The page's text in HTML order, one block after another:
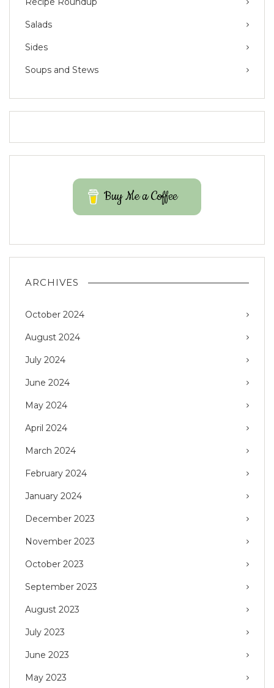
Salads
Sides
Soups and Stews
Buy Me a Coffee
ARCHIVES
October 2024
August 2024
July 2024
June 2024
May 2024
April 2024
March 2024
February 2024
January 2024
December 2023
November 2023
October 2023
September 2023
August 2023
July 2023
June 2023
May 2023